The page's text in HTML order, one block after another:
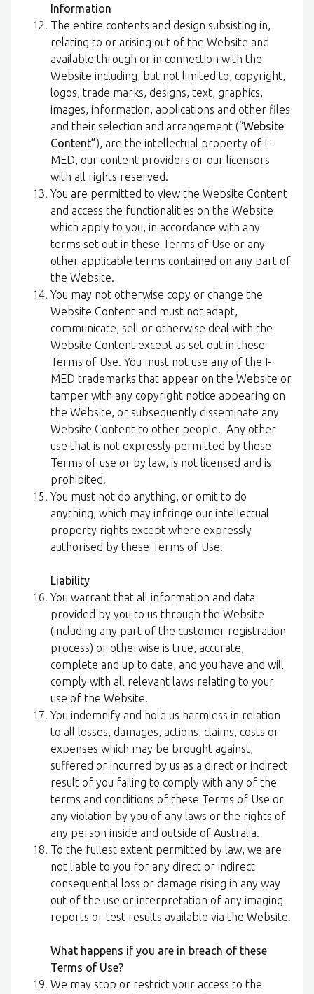
Information
The entire contents and design subsisting in,
relating to or arising out of the Website and
available through or in connection with the
Website including, but not limited to, copyright,
logos, trade marks, designs, text, graphics,
images, information, applications and other files
and their selection and arrangement (“Website
Content”), are the intellectual property of I-
MED, our content providers or our licensors
with all rights reserved.
You are permitted to view the Website Content
and access the functionalities on the Website
which apply to you, in accordance with any
terms set out in these Terms of Use or any
other applicable terms contained on any part of
the Website.
You may not otherwise copy or change the
Website Content and must not adapt,
communicate, sell or otherwise deal with the
Website Content except as set out in these
Terms of Use. You must not use any of the I-
MED trademarks that appear on the Website or
tamper with any copyright notice appearing on
the Website, or subsequently disseminate any
Website Content to other people. Any other
use that is not expressly permitted by these
Terms of use or by law, is not licensed and is
prohibited.
You must not do anything, or omit to do
anything, which may infringe our intellectual
property rights except where expressly
authorised by these Terms of Use.
Liability
You warrant that all information and data
provided by you to us through the Website
(including any part of the customer registration
process) or otherwise is true, accurate,
complete and up to date, and you have and will
comply with all relevant laws relating to your
use of the Website.
You indemnify and hold us harmless in relation
to all losses, damages, actions, claims, costs or
expenses which may be brought against,
suffered or incurred by us as a direct or indirect
result of you failing to comply with any of the
terms and conditions of these Terms of Use or
any violation by you of any laws or the rights of
any person inside and outside of Australia.
To the fullest extent permitted by law, we are
not liable to you for any direct or indirect
consequential loss or damage rising in any way
out of the use or interpretation of any imaging
reports or test results available via the Website.
What happens if you are in breach of these
Terms of Use?
We may stop or restrict your access to the